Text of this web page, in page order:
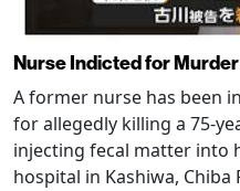
Nurse Indicted for
A former nurse has been
for allegedly killing a 75-
injecting fecal matter into
hospital in Kashiwa, Chiba